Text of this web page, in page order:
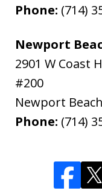
Phone: (714)
Newport
2901 W Coast
#200
Newport Beach
Phone: (714)